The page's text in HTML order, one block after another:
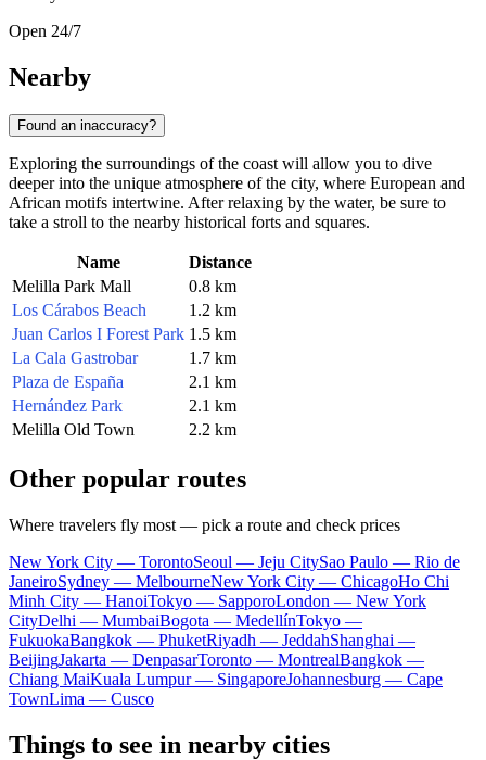
Open 24/7
Nearby
Found an inaccuracy?
Exploring the surroundings of the coast will allow you to dive
deeper into the unique atmosphere of the city, where European and
African motifs intertwine. After relaxing by the water, be sure to
take a stroll to the nearby historical forts and squares.
Name
Distance
Melilla Park Mall
0.8 km
Los Cárabos Beach
1.2 km
Juan Carlos I Forest Park 1.5 km
La Cala Gastrobar
1.7 km
Plaza de España
2.1 km
Hernández Park
2.1 km
Melilla Old Town
2.2 km
Other popular routes
Where travelers fly most — pick a route and check prices
New York City — TorontoSeoul — Jeju CitySao Paulo — Rio de
JaneiroSydney — MelbourneNew York City — ChicagoHo Chi
Minh City — HanoiTokyo — SapporoLondon — New York
CityDelhi — MumbaiBogota — MedellínTokyo —
FukuokaBangkok — PhuketRiyadh — JeddahShanghai —
BeijingJakarta — DenpasarToronto — MontrealBangkok —
Chiang MaiKuala Lumpur — SingaporeJohannesburg — Cape
TownLima — Cusco
Things to see in nearby cities